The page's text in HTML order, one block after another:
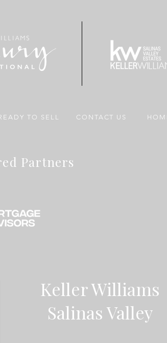
TO SELL CONTACT US
Partners
Keller Williams
Salinas Valley